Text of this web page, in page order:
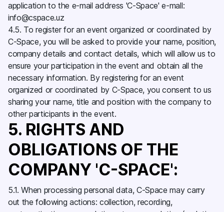
application to the e-mail address 'C-Space' e-mall:
info@cspace.uz
4.5. To register for an event organized or coordinated by
C-Space, you will be asked to provide your name, position,
company details and contact details, which will allow us to
ensure your participation in the event and obtain all the
necessary information. By registering for an event
organized or coordinated by C-Space, you consent to us
sharing your name, title and position with the company to
other participants in the event.
5. RIGHTS AND
OBLIGATIONS OF THE
COMPANY 'C-SPACE':
5.1. When processing personal data, C-Space may carry
out the following actions: collection, recording,